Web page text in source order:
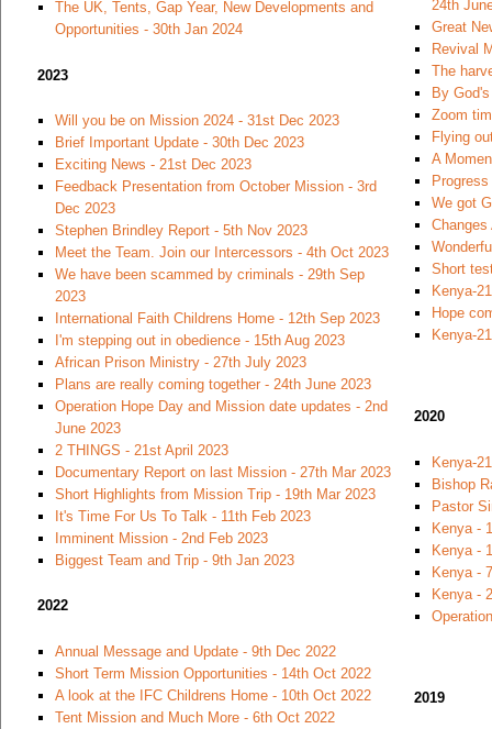
The UK, Tents, Gap Year, New Developments and
Opportunities - 30th Jan 2024
2023
Will you be on Mission 2024 - 31st Dec 2023
Brief Important Update - 30th Dec 2023
Exciting News - 21st Dec 2023
Feedback Presentation from October Mission - 3rd
Dec 2023
Stephen Brindley Report - 5th Nov 2023
Meet the Team. Join our Intercessors - 4th Oct 2023
We have been scammed by criminals - 29th Sep
2023
International Faith Childrens Home - 12th Sep 2023
I'm stepping out in obedience - 15th Aug 2023
African Prison Ministry - 27th July 2023
Plans are really coming together - 24th June 2023
Operation Hope Day and Mission date updates - 2nd
June 2023
2 THINGS - 21st April 2023
Documentary Report on last Mission - 27th Mar 2023
Short Highlights from Mission Trip - 19th Mar 2023
It's Time For Us To Talk - 11th Feb 2023
Imminent Mission - 2nd Feb 2023
Biggest Team and Trip - 9th Jan 2023
2022
Annual Message and Update - 9th Dec 2022
Short Term Mission Opportunities - 14th Oct 2022
A look at the IFC Childrens Home - 10th Oct 2022
Tent Mission and Much More - 6th Oct 2022
24th
Great
Revival
The
By
Zoom
Flying
A
We got
Changes
Short
Kenya-
Hope
Kenya-
2020
Kenya-
Bishop
Pastor
Kenya -
Kenya -
Kenya -
Kenya -
2019